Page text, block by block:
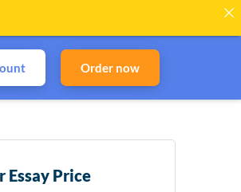
Order now
Essay Price